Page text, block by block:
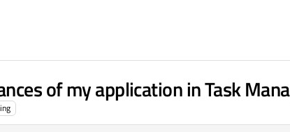
of my application in Task